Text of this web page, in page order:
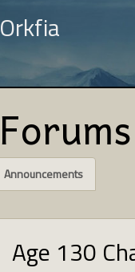
Orkfia
Forums
Announcements
Age 130